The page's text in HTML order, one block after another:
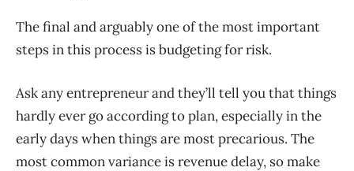
The final and arguably one of the most important
steps in this process is budgeting for risk.
Ask any entrepreneur and they’ll tell you that things
hardly ever go according to plan, especially in the
early days when things are most precarious. The
most common variance is revenue delay, so make